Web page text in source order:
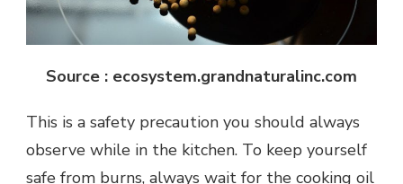
Source : ecosystem.grandnaturalinc.com
This is a safety precaution you should always
observe while in the kitchen. To keep yourself
safe from burns, always wait for the cooking oil